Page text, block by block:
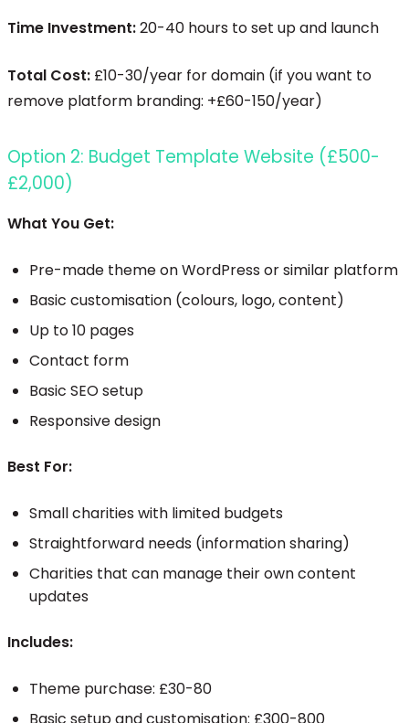
Time Investment:20-40 hours to set up and launch
Total Cost: £10-30/year for domain (if you want to
remove platform branding: +£60-150/year)
Option 2: Budget Template Website (£500-
£2,000)
What You Get:
Pre-made theme on WordPress or similar platform
Basic customisation (colours, logo, content)
Up to 10 pages
Contact form
Basic SEO setup
Responsive design
Best For:
Small charities with limited budgets
Straightforward needs (information sharing)
Charities that can manage their own content
updates
Includes:
Theme purchase: £30-80
Basic setup and customisation: £300-800